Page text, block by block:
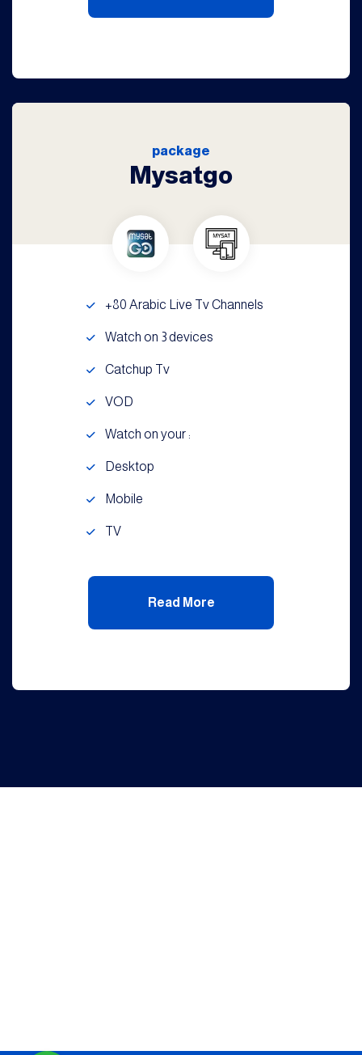
package
Mysatgo
+80 Arabic Live Tv Channels
Watch on 3 devices
Catchup Tv
VOD
Watch on your :
Desktop
Mobile
TV
Read More